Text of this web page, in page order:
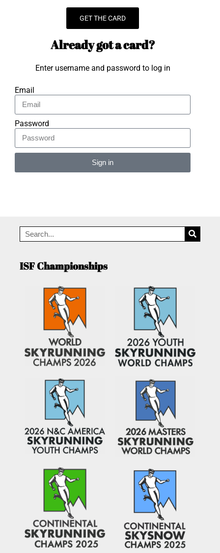
GET THE CARD
Already got a card?
Enter username and password to log in
Email
Password
Sign in
ISF Championships